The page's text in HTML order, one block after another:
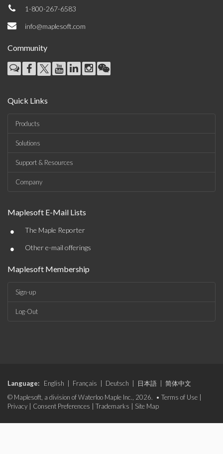
1-800-267-6583
info@maplesoft.com
Community
Quick Links
Products
Solutions
Support & Resources
Company
Maplesoft E-Mail Lists
• The Maple Reporter
• Other e-mail offerings
Maplesoft Membership
Sign-up
Log-Out
Language: English Français Deutsch 日本語
简体中文
© Maplesoft, a division of Waterloo Maple Inc., 2026. • Terms of Use
Privacy
Consent Preferences Trademarks Site Map